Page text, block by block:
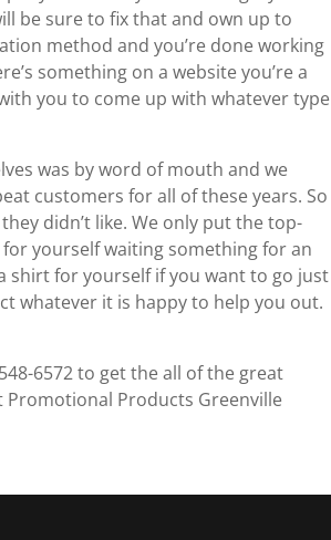
be sure to fix that and own up to
method and you’re done working
something on a website you’re a
you to come up with whatever type
was by word of mouth and we
customers for all of these years. So
didn’t like. We only put the top-
yourself waiting something for an
shirt for yourself if you want to go just
whatever it is happy to help you out.
6572 to get the all of the great
Promotional Products Greenville